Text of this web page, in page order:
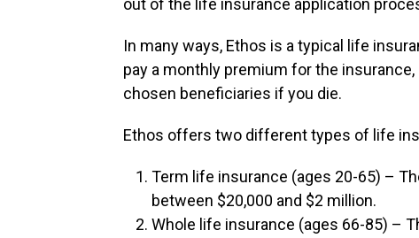
out of the life insurance application
In many ways, Ethos is a typical life
pay a monthly premium for the
chosen beneficiaries if you die.
Ethos offers two different types of life
Term life insurance (ages 20-65) –
between $20,000 and $2 million.
Whole life insurance (ages 66-85) –